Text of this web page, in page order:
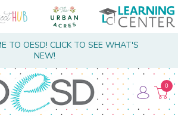
TO OESD! CLICK TO SEE WHAT'S
NEW!
0